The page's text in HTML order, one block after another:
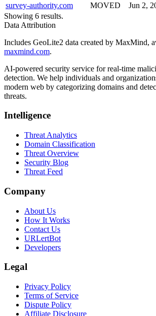
survey-authority.com
MOVED Jun 2,
Showing 6 results.
Data Attribution
Includes GeoLite2 data created by MaxMind,
maxmind.com.
AI-powered security service for real-time
detection. We help individuals and
modern web by categorizing domains and
threats.
Intelligence
Threat Analytics
Domain Classification
Threat Overview
Security Blog
Threat Feed
Company
About Us
How It Works
Contact Us
URLertBot
Developers
Legal
Privacy Policy
Terms of Service
Dispute Policy
Affiliate Disclosure